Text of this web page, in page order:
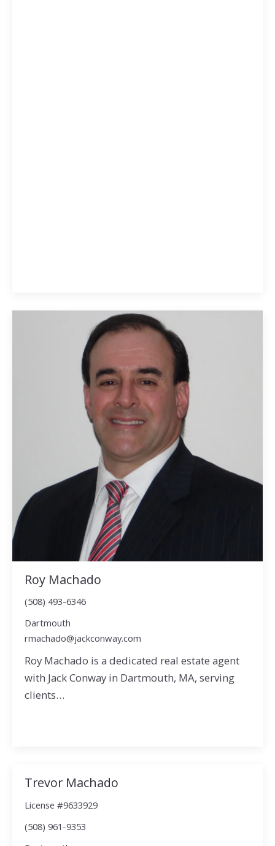
Roy Machado
(508) 493-6346
Dartmouth
rmachado@jackconway.com
Roy Machado is a dedicated real estate agent
with Jack Conway in Dartmouth, MA, serving
clients…
Trevor Machado
License #9633929
(508) 961-9353